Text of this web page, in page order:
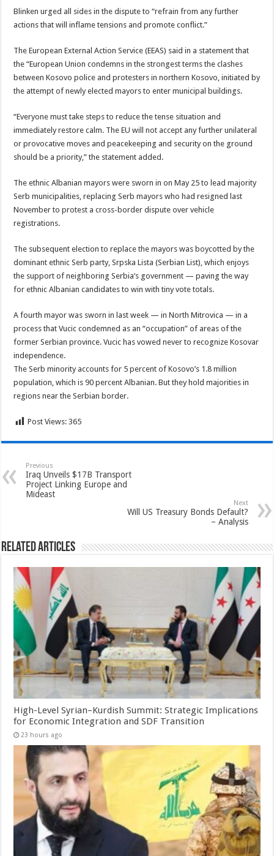
Blinken urged all sides in the dispute to “refrain from any further
actions that will inflame tensions and promote conflict.”
The European External Action Service (EEAS) said in a statement that
the “European Union condemns in the strongest terms the clashes
between Kosovo police and protesters in northern Kosovo, initiated by
the attempt of newly elected mayors to enter municipal buildings.
“Everyone must take steps to reduce the tense situation and
immediately restore calm. The EU will not accept any further unilateral
or provocative moves and peacekeeping and security on the ground
should be a priority,” the statement added.
The ethnic Albanian mayors were sworn in on May 25 to lead majority
Serb municipalities, replacing Serb mayors who had resigned last
November to protest a cross-border dispute over vehicle
registrations.
The subsequent election to replace the mayors was boycotted by the
dominant ethnic Serb party, Srpska Lista (Serbian List), which enjoys
the support of neighboring Serbia’s government — paving the way
for ethnic Albanian candidates to win with tiny vote totals.
A fourth mayor was sworn in last week — in North Mitrovica — in a
process that Vucic condemned as an “occupation” of areas of the
former Serbian province. Vucic has vowed never to recognize Kosovar
independence.
The Serb minority accounts for 5 percent of Kosovo’s 1.8 million
population, which is 90 percent Albanian. But they hold majorities in
regions near the Serbian border.
Post Views: 365
Previous
Iraq Unveils $17B Transport
Project Linking Europe and
Mideast
Next
Will US Treasury Bonds Default?
– Analysis
Related Articles
High-Level Syrian–Kurdish Summit: Strategic Implications
for Economic Integration and SDF Transition
23 hours ago